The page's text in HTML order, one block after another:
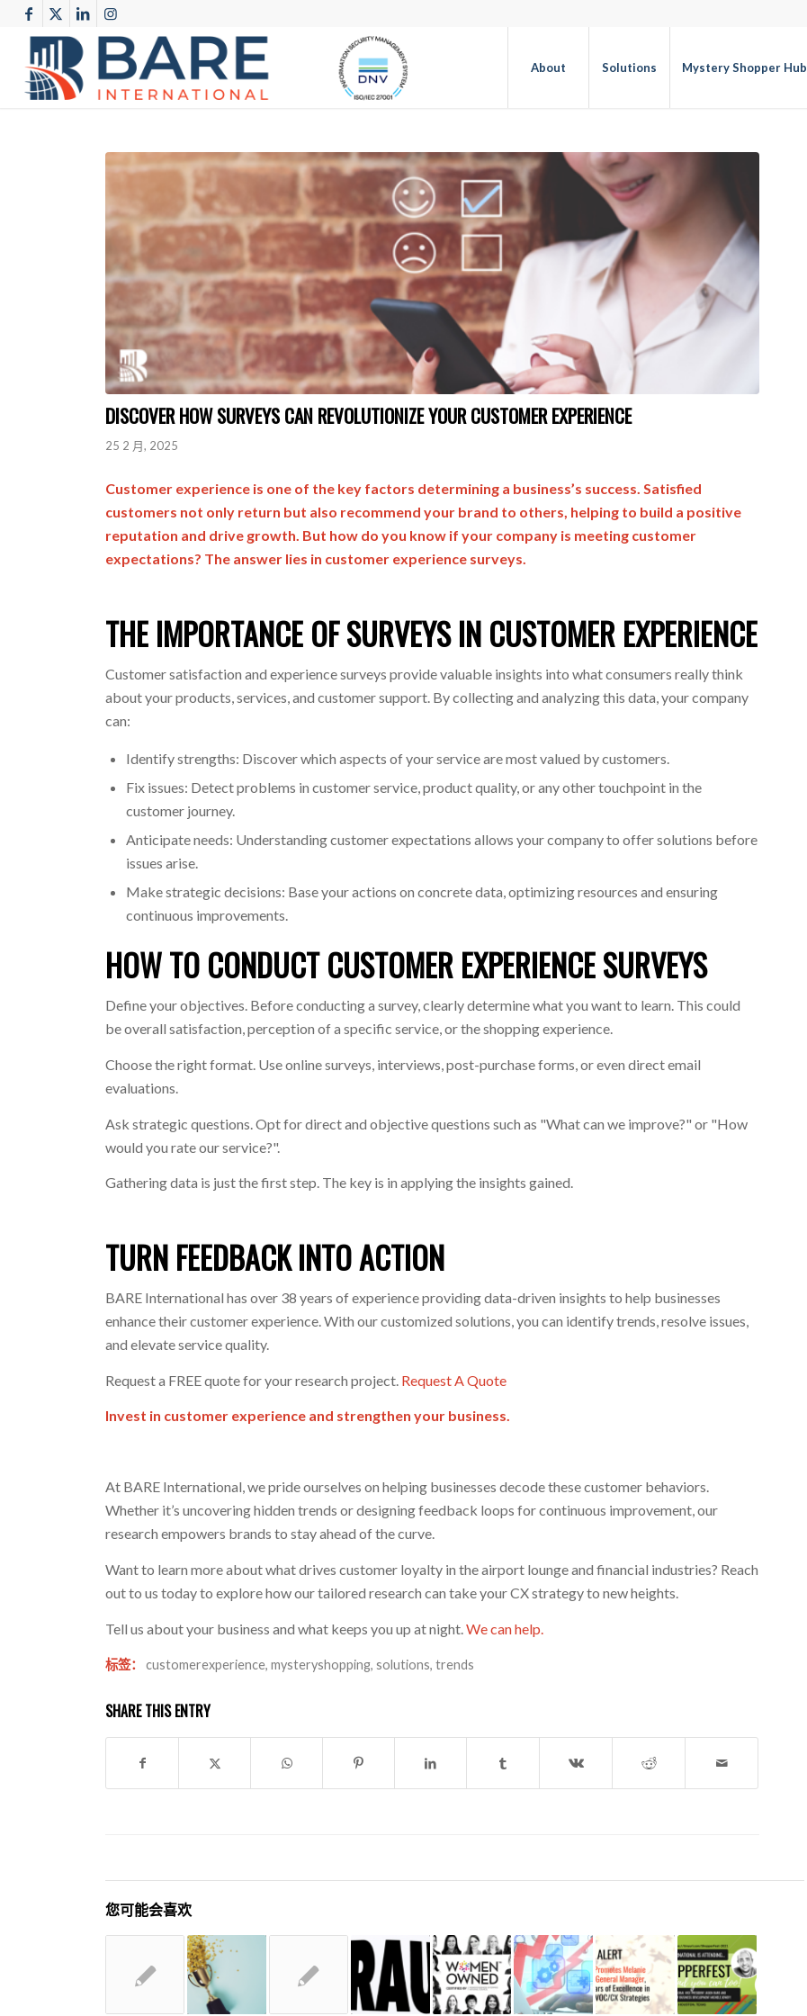
About Solutions Mystery Shopper Hub
DISCOVER HOW SURVEYS CAN REVOLUTIONIZE YOUR CUSTOMER EXPERIENCE
25 2 月, 2025
Customer experience is one of the key factors determining a business’s success. Satisfied
customers not only return but also recommend your brand to others, helping to build a positive
reputation and drive growth. But how do you know if your company is meeting customer
expectations? The answer lies in customer experience surveys.
THE IMPORTANCE OF SURVEYS IN CUSTOMER EXPERIENCE
Customer satisfaction and experience surveys provide valuable insights into what consumers really think
about your products, services, and customer support. By collecting and analyzing this data, your company
can:
Identify strengths: Discover which aspects of your service are most valued by customers.
Fix issues: Detect problems in customer service, product quality, or any other touchpoint in the
customer journey.
Anticipate needs: Understanding customer expectations allows your company to offer solutions before
issues arise.
Make strategic decisions: Base your actions on concrete data, optimizing resources and ensuring
continuous improvements.
HOW TO CONDUCT CUSTOMER EXPERIENCE SURVEYS
Define your objectives. Before conducting a survey, clearly determine what you want to learn. This could
be overall satisfaction, perception of a specific service, or the shopping experience.
Choose the right format. Use online surveys, interviews, post-purchase forms, or even direct email
evaluations.
Ask strategic questions. Opt for direct and objective questions such as "What can we improve?" or "How
would you rate our service?".
Gathering data is just the first step. The key is in applying the insights gained.
TURN FEEDBACK INTO ACTION
BARE International has over 38 years of experience providing data-driven insights to help businesses
enhance their customer experience. With our customized solutions, you can identify trends, resolve issues,
and elevate service quality.
Request a FREE quote for your research project. Request A Quote
Invest in customer experience and strengthen your business.
At BARE International, we pride ourselves on helping businesses decode these customer behaviors.
Whether it’s uncovering hidden trends or designing feedback loops for continuous improvement, our
research empowers brands to stay ahead of the curve.
Want to learn more about what drives customer loyalty in the airport lounge and financial industries? Reach
out to us today to explore how our tailored research can take your CX strategy to new heights.
Tell us about your business and what keeps you up at night.We can help.
标签： customerexperience,mysteryshopping,solutions,trends
SHARE THIS ENTRY
您可能会喜欢